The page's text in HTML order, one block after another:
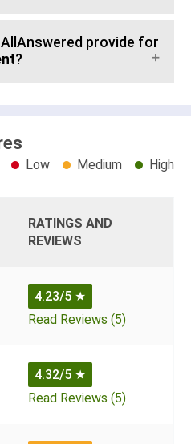
provide for
?
Low Medium High
RATINGS AND
REVIEWS
4.23/5 ★
Read Reviews (5)
4.32/5 ★
Read Reviews (5)